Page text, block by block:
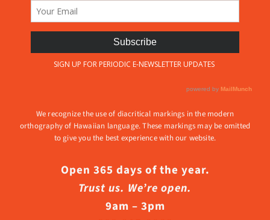
We recognize the use of diacritical markings in the modern
orthography of Hawaiian language. These markings may be omitted
to give you the best experience with our website.
Open 365 days of the year.
Trust us. We’re open.
9am – 3pm